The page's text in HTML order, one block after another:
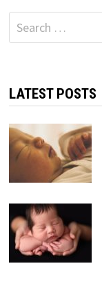
Search
for:
LATEST POSTS